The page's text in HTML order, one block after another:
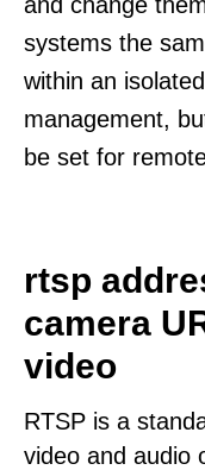
systems the
within an
management,
be set for
rtsp
camera
video
RTSP is a
video and audio